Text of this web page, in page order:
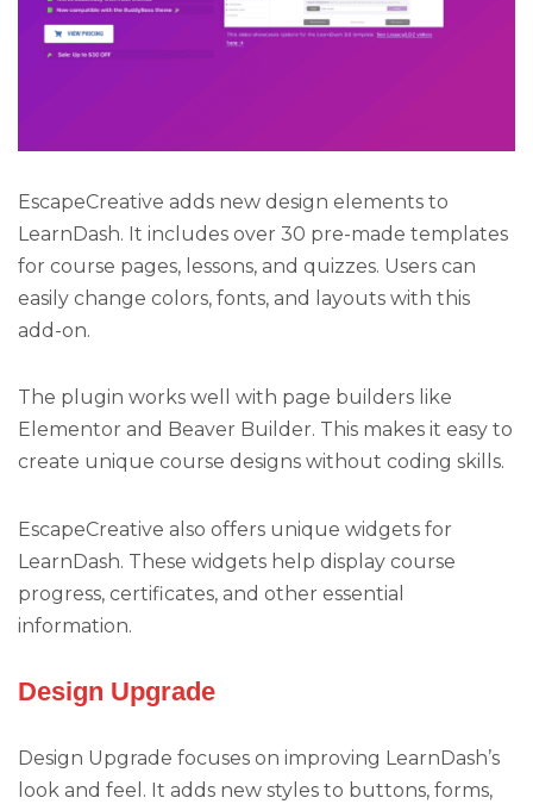
EscapeCreative adds new design elements to
LearnDash. It includes over 30 pre-made templates
for course pages, lessons, and quizzes. Users can
easily change colors, fonts, and layouts with this
add-on.
The plugin works well with page builders like
Elementor and Beaver Builder. This makes it easy to
create unique course designs without coding skills.
EscapeCreative also offers unique widgets for
LearnDash. These widgets help display course
progress, certificates, and other essential
information.
Design Upgrade
Design Upgrade focuses on improving LearnDash’s
look and feel. It adds new styles to buttons, forms,